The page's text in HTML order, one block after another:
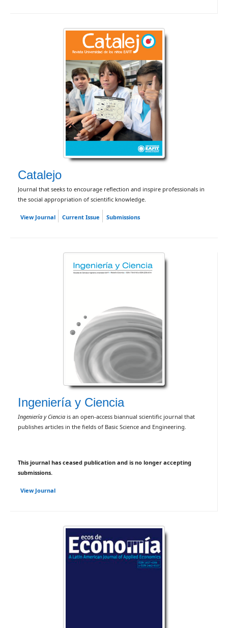
Catalejo
Journal that seeks to encourage reflection and inspire professionals in
the social appropriation of scientific knowledge.
View Journal Current Issue Submissions
Ingeniería y Ciencia
Ingeniería y Ciencia is an open-access biannual scientific journal that
publishes articles in the fields of Basic Science and Engineering.
This journal has ceased publication and is no longer accepting
submissions.
View Journal